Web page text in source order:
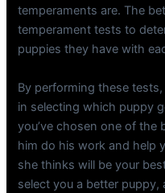
temperaments are. The
temperament tests to
puppies they have with
By performing these
in selecting which puppy
you’ve chosen one of the
him do his work and help
she thinks will be your
select you a better